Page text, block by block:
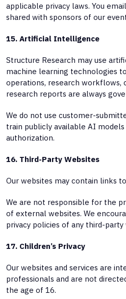
applicable privacy laws. You
shared with sponsors of our
15. Artificial Intelligence
Structure Research may use
machine learning technologies
operations, research workflows,
research reports are always
We do not use customer-
train publicly available AI
authorization.
16. Third-Party Websites
Our websites may contain links
We are not responsible for the
of external websites. We
privacy policies of any third-party
17. Children’s Privacy
Our websites and services are
professionals and are not
the age of 16.